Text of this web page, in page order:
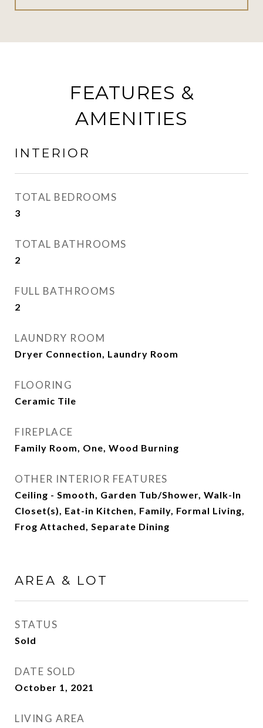
FEATURES &
AMENITIES
INTERIOR
TOTAL BEDROOMS
3
TOTAL BATHROOMS
2
FULL BATHROOMS
2
LAUNDRY ROOM
Dryer Connection, Laundry Room
FLOORING
Ceramic Tile
FIREPLACE
Family Room, One, Wood Burning
OTHER INTERIOR FEATURES
Ceiling - Smooth, Garden Tub/Shower, Walk-In
Closet(s), Eat-in Kitchen, Family, Formal Living,
Frog Attached, Separate Dining
AREA & LOT
STATUS
Sold
DATE SOLD
October 1, 2021
LIVING AREA